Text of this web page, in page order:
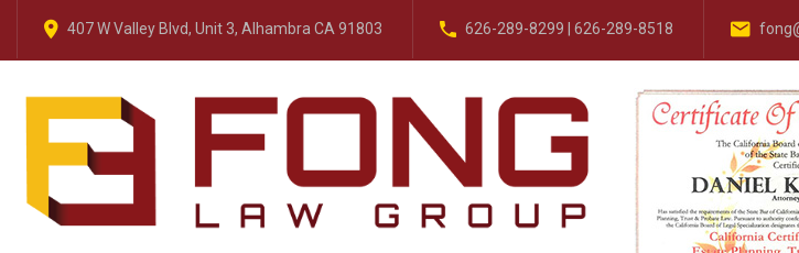
407 W Valley Blvd, Unit 3, Alhambra CA 91803 626-289-8299 | 626-289-8518